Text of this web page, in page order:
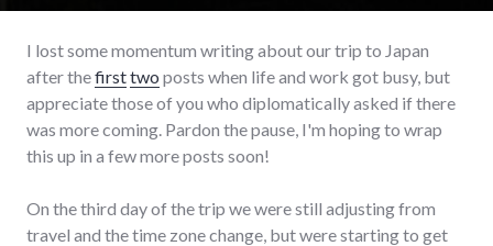
I lost some momentum writing about our trip to Japan
after thefirsttwo posts when life and work got busy, but
appreciate those of you who diplomatically asked if there
was more coming. Pardon the pause, I'm hoping to wrap
this up in a few more posts soon!
On the third day of the trip we were still adjusting from
travel and the time zone change, but were starting to get